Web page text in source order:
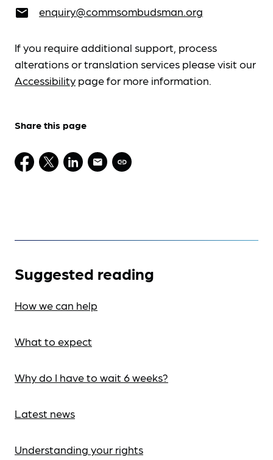
email enquiry@commsombudsman.org
If you require additional support, process
alterations or translation services please visit our
Accessibility page for more information.
Share this page
Suggested reading
How we can help
What to expect
Why do I have to wait 6 weeks?
Latest news
Understanding your rights